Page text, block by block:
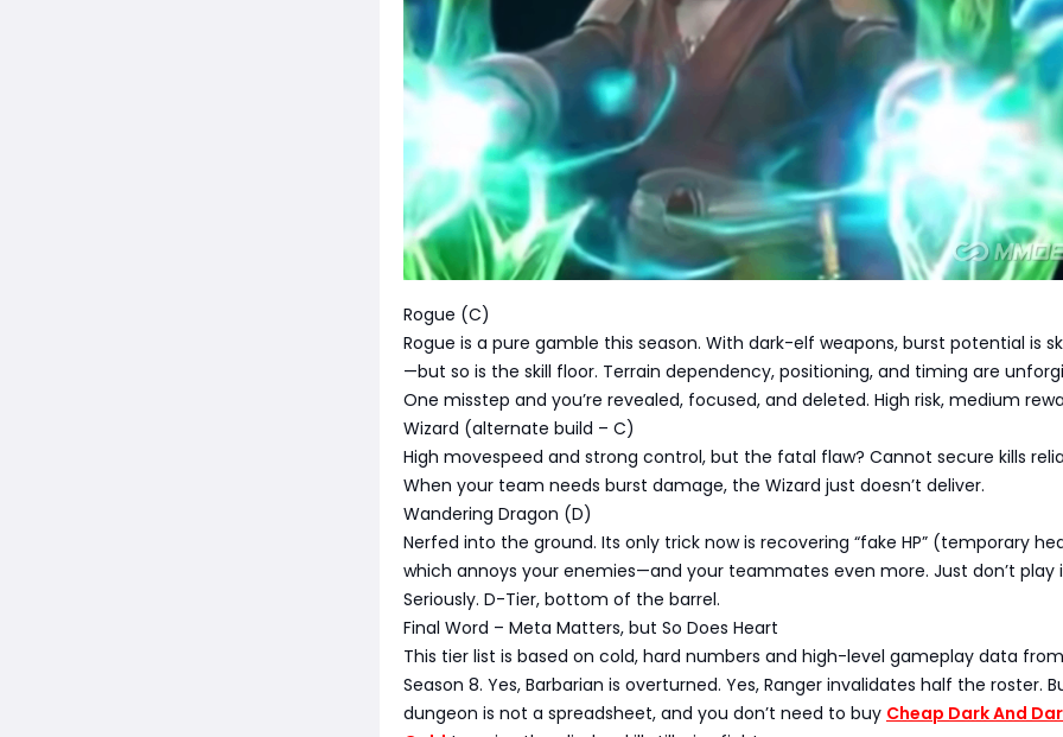
Rogue (C)
Rogue is a pure gamble this season. With dark-elf weapons, burst potential is
—but so is the skill floor. Terrain dependency, positioning, and timing are
One misstep and you’re revealed, focused, and deleted. High risk, medium
Wizard (alternate build – C)
High movespeed and strong control, but the fatal flaw? Cannot secure kills
When your team needs burst damage, the Wizard just doesn’t deliver.
Wandering Dragon (D)
Nerfed into the ground. Its only trick now is recovering “fake HP” (temporary
which annoys your enemies—and your teammates even more. Just don’t play
Seriously. D-Tier, bottom of the barrel.
Final Word – Meta Matters, but So Does Heart
This tier list is based on cold, hard numbers and high-level gameplay data from
Season 8. Yes, Barbarian is overturned. Yes, Ranger invalidates half the roster.
dungeon is not a spreadsheet, and you don’t need to buy Cheap Dark And